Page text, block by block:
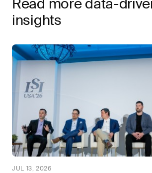
insights
JUL 13, 2026